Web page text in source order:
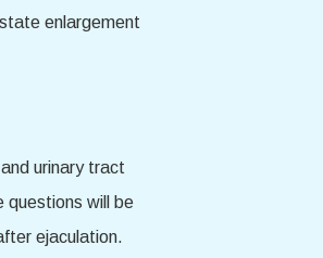
enlargement
urinary tract
questions will be
ejaculation.